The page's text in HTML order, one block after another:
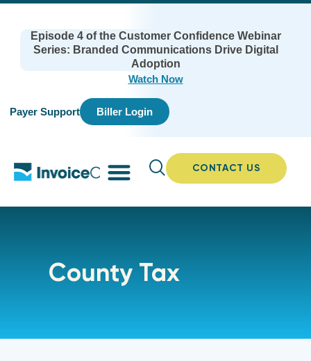
Episode 4 of the Customer Confidence Webinar
Series: Branded Communications Drive Digital
Adoption
Watch Now
Payer Support Biller Login
CONTACT US
County Tax